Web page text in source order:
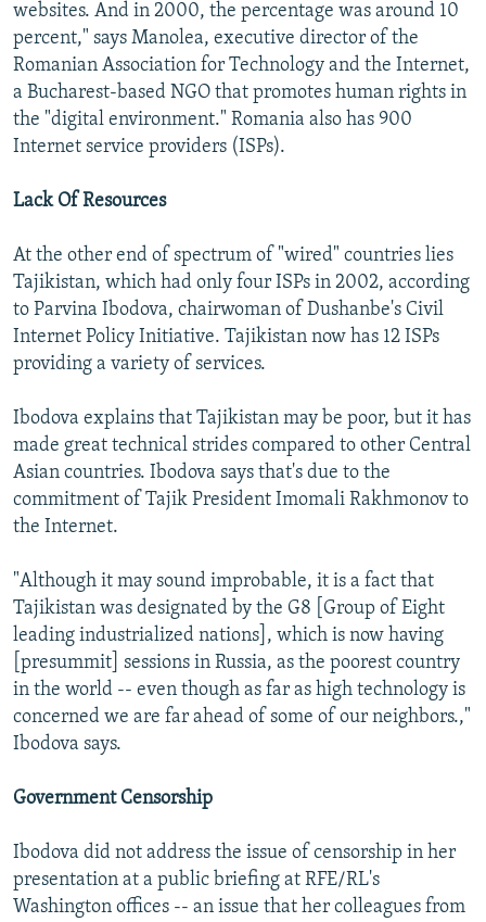
websites. And in 2000, the percentage was around 10
percent," says Manolea, executive director of the
Romanian Association for Technology and the Internet,
a Bucharest-based NGO that promotes human rights in
the "digital environment." Romania also has 900
Internet service providers (ISPs).
Lack Of Resources
At the other end of spectrum of "wired" countries lies
Tajikistan, which had only four ISPs in 2002, according
to Parvina Ibodova, chairwoman of Dushanbe's Civil
Internet Policy Initiative. Tajikistan now has 12 ISPs
providing a variety of services.
Ibodova explains that Tajikistan may be poor, but it has
made great technical strides compared to other Central
Asian countries. Ibodova says that's due to the
commitment of Tajik President Imomali Rakhmonov to
the Internet.
"Although it may sound improbable, it is a fact that
Tajikistan was designated by the G8 [Group of Eight
leading industrialized nations], which is now having
[presummit] sessions in Russia, as the poorest country
in the world -- even though as far as high technology is
concerned we are far ahead of some of our neighbors.,"
Ibodova says.
Government Censorship
Ibodova did not address the issue of censorship in her
presentation at a public briefing at RFE/RL's
Washington offices -- an issue that her colleagues from